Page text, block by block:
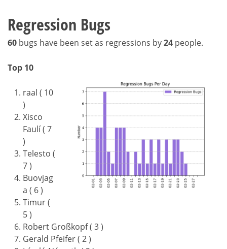
Regression Bugs
60 bugs have been set as regressions by24 people.
Top 10
raal ( 10
)
Xisco
Faulí ( 7
)
Telesto (
7 )
Buovjag
a ( 6 )
Timur (
5 )
Robert Großkopf ( 3 )
Gerald Pfeifer ( 2 )